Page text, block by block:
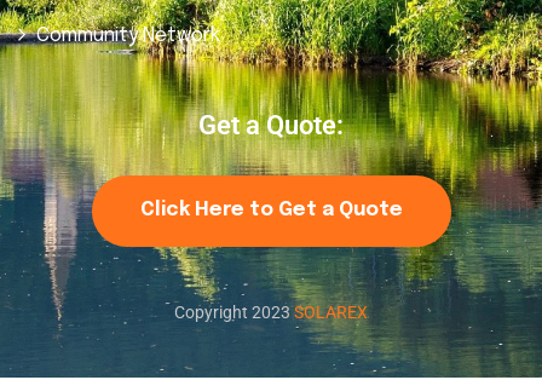
Community Network
Get a Quote:
Click Here to Get a Quote
Copyright 2023SOLAREX